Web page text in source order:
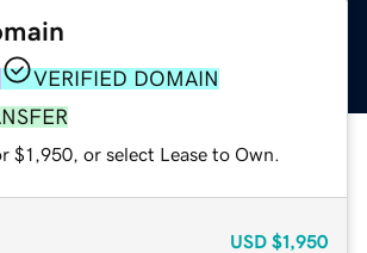
VERIFIED DOMAIN
$1,950, or select Lease to Own.
USD $1,950